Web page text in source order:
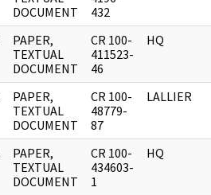
DOCUMENT
432
PAPER,
TEXTUAL
DOCUMENT
CR 100-
411523-
46
HQ
PAPER,
TEXTUAL
DOCUMENT
CR 100-
48779-
87
LALLIER
PAPER,
TEXTUAL
DOCUMENT
CR 100-
434603-
1
HQ